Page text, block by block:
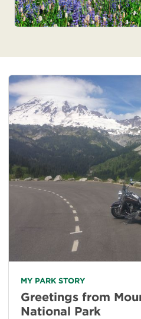
MY PARK STORY
Greetings from
National Park